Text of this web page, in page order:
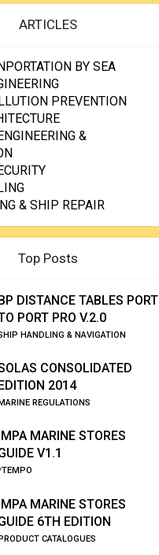
ARTICLES
BY SEA
PREVENTION
&
& SHIP REPAIR
Top Posts
DISTANCE TABLES PORT
PORT PRO V.2.0
HANDLING & NAVIGATION
CONSOLIDATED
EDITION 2014
MARINE REGULATIONS
IMPA MARINE STORES
V1.1
MARINE STORES
6TH EDITION
CATALOGUES